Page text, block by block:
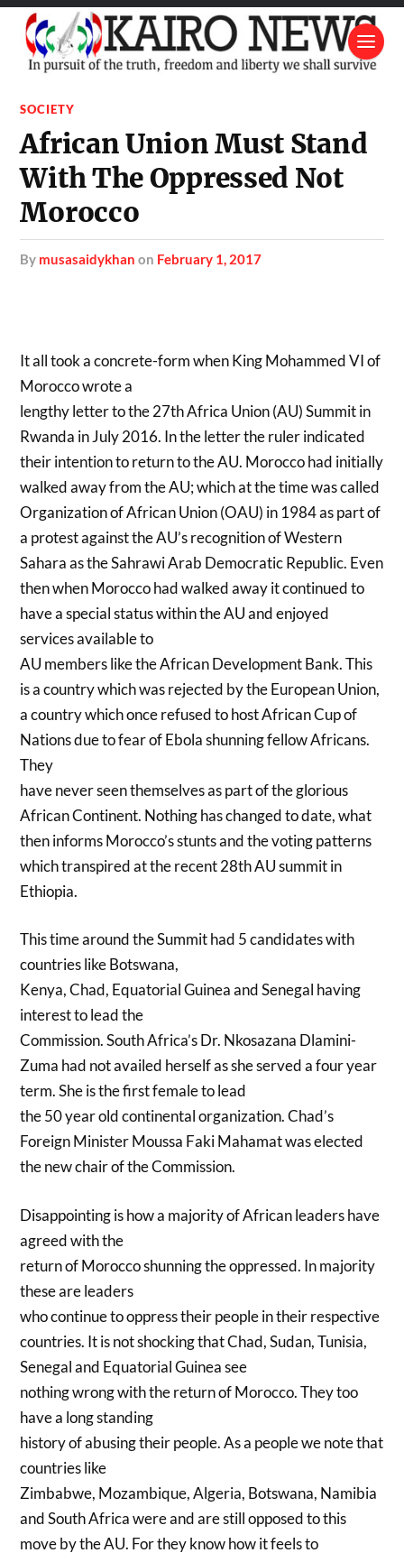
SOCIETY
African Union Must Stand
With The Oppressed Not
Morocco
by musasaidykhan on February 1, 2017
It all took a concrete-form when King Mohammed VI of
Morocco wrote a
lengthy letter to the 27th Africa Union (AU) Summit in
Rwanda in July 2016. In the letter the ruler indicated
their intention to return to the AU. Morocco had initially
walked away from the AU; which at the time was called
Organization of African Union (OAU) in 1984 as part of
a protest against the AU’s recognition of Western
Sahara as the Sahrawi Arab Democratic Republic. Even
then when Morocco had walked away it continued to
have a special status within the AU and enjoyed
services available to
AU members like the African Development Bank. This
is a country which was rejected by the European Union,
a country which once refused to host African Cup of
Nations due to fear of Ebola shunning fellow Africans.
They
have never seen themselves as part of the glorious
African Continent. Nothing has changed to date, what
then informs Morocco’s stunts and the voting patterns
which transpired at the recent 28th AU summit in
Ethiopia.
This time around the Summit had 5 candidates with
countries like Botswana,
Kenya, Chad, Equatorial Guinea and Senegal having
interest to lead the
Commission. South Africa’s Dr. Nkosazana Dlamini-
Zuma had not availed herself as she served a four year
term. She is the first female to lead
the 50 year old continental organization. Chad’s
Foreign Minister Moussa Faki Mahamat was elected
the new chair of the Commission.
Disappointing is how a majority of African leaders have
agreed with the
return of Morocco shunning the oppressed. In majority
these are leaders
who continue to oppress their people in their respective
countries. It is not shocking that Chad, Sudan, Tunisia,
Senegal and Equatorial Guinea see
nothing wrong with the return of Morocco. They too
have a long standing
history of abusing their people. As a people we note that
countries like
Zimbabwe, Mozambique, Algeria, Botswana, Namibia
and South Africa were and are still opposed to this
move by the AU. For they know how it feels to